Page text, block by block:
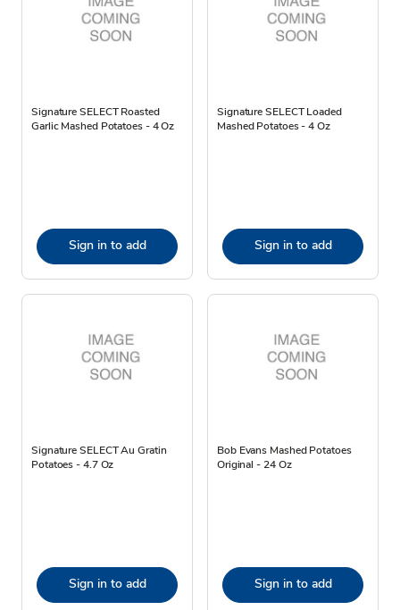
Signature SELECT Roasted
Garlic Mashed Potatoes - 4 Oz
Sign in to add
Signature SELECT Loaded
Mashed Potatoes - 4 Oz
Sign in to add
Signature SELECT Au Gratin
Potatoes - 4.7 Oz
Sign in to add
Bob Evans Mashed Potatoes
Original - 24 Oz
Sign in to add